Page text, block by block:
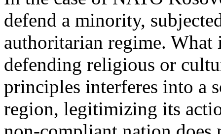
defend a minority,
authoritarian regime.
defending religious or
principles interferes into a
region, legitimizing its